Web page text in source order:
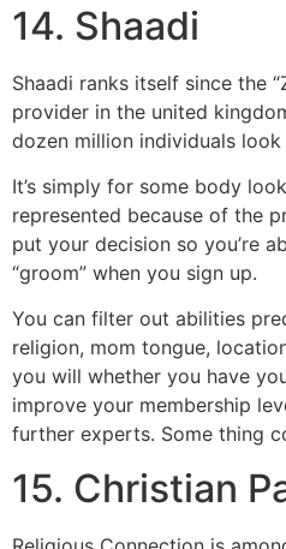
14. Shaadi
Shaadi ranks itself since the
provider in the united
dozen million individuals
It’s simply for some body
represented because of the
put your decision so you’re
“groom” when you sign up.
You can filter out abilities
religion, mom tongue,
you will whether you have
improve your membership
further experts. Some thing
15. Christian